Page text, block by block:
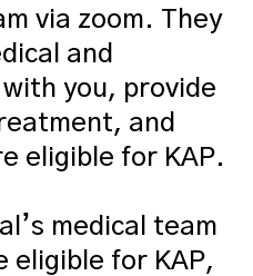
via zoom. They
and
you, provide
and
eligible for KAP.
medical team
eligible for KAP,